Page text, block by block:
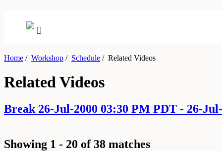
Home / Workshop / Schedule /Related Videos
Related Videos
Break 26-Jul-2000 03:30 PM PDT - 26-
Showing 1 - 20 of 38 matches